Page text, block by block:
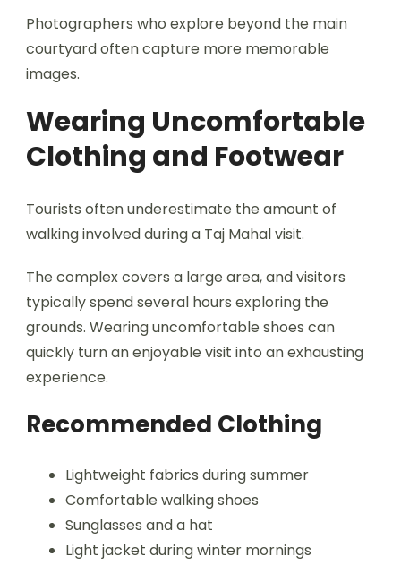
Photographers who explore beyond the main
courtyard often capture more memorable
images.
Wearing Uncomfortable
Clothing and Footwear
Tourists often underestimate the amount of
walking involved during a Taj Mahal visit.
The complex covers a large area, and visitors
typically spend several hours exploring the
grounds. Wearing uncomfortable shoes can
quickly turn an enjoyable visit into an exhausting
experience.
Recommended Clothing
Lightweight fabrics during summer
Comfortable walking shoes
Sunglasses and a hat
Light jacket during winter mornings